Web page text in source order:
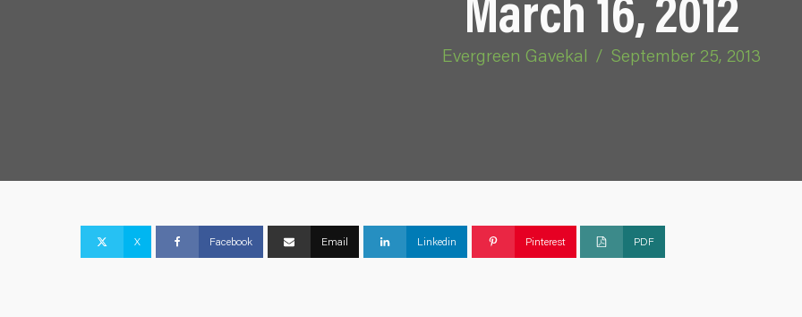
Evergreen Gavekal / September 25, 2013
X Facebook Email Linkedin Pinterest PDF